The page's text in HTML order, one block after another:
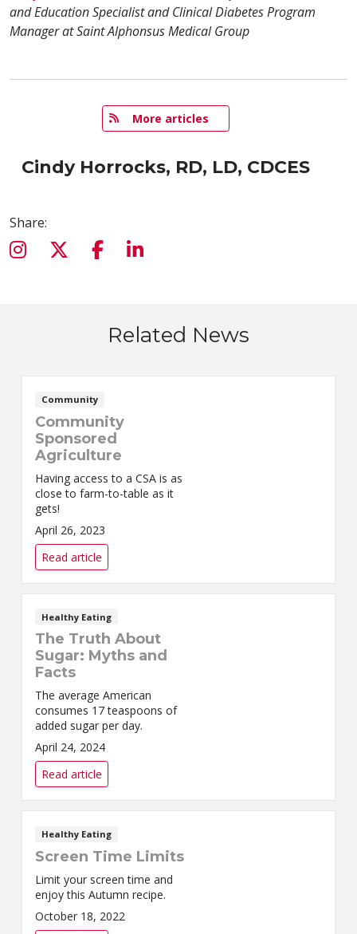
and Education Specialist and Clinical Diabetes Program
Manager at Saint Alphonsus Medical Group
More articles
Cindy Horrocks, RD, LD, CDCES
Share:
Related News
Community
Community
Sponsored
Agriculture
Having access to a CSA is as
close to farm-to-table as it
gets!
April 26, 2023
Read article
Healthy Eating
The Truth About
Sugar: Myths and
Facts
The average American
consumes 17 teaspoons of
added sugar per day.
April 24, 2024
Read article
Healthy Eating
Screen Time Limits
Limit your screen time and
enjoy this Autumn recipe.
October 18, 2022